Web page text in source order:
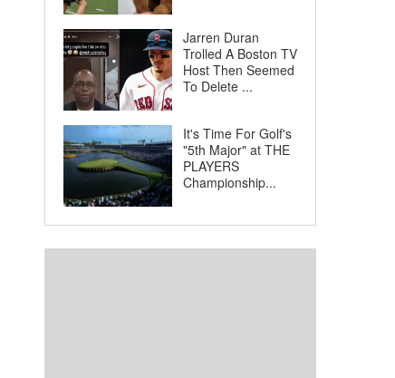
Jarren Duran
Trolled A Boston TV
Host Then Seemed
To Delete ...
It's Time For Golf's
"5th Major" at THE
PLAYERS
Championship...